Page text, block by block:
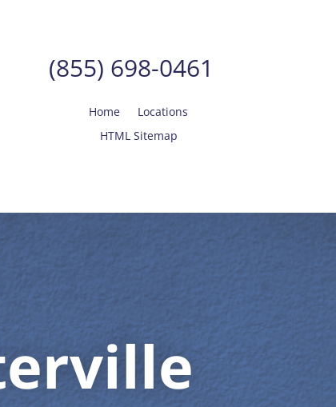
(855) 698-0461
Home
Locations
HTML Sitemap